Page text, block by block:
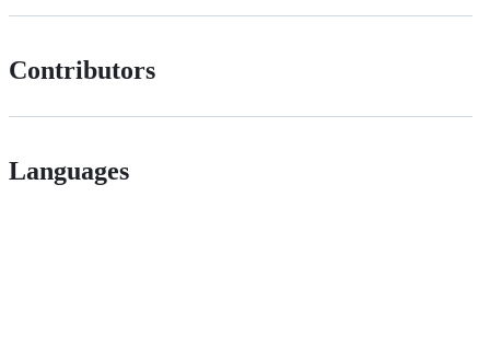
Contributors
Languages